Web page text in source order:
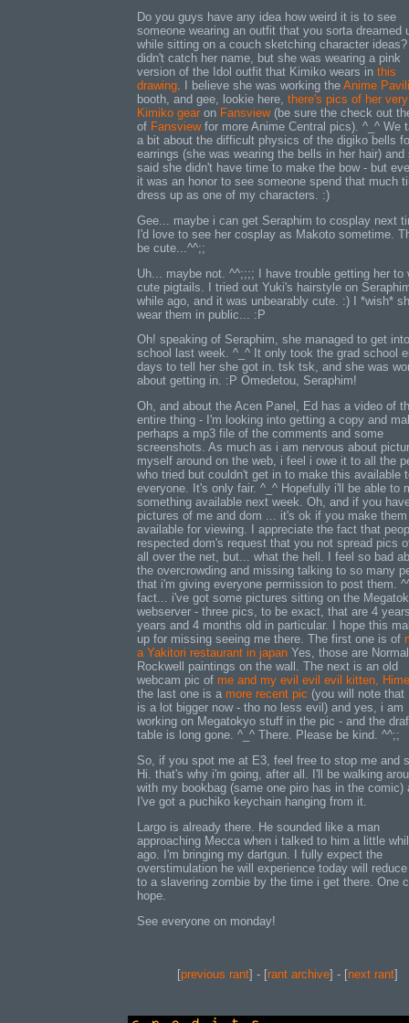
Do you guys have any idea how weird it is to see
someone wearing an outfit that you sorta dreamed
while sitting on a couch sketching character
didn't catch her name, but she was wearing a pink
version of the Idol outfit that Kimiko wears in this
drawing . I believe she was working the Anime
booth, and gee, lookie here, there's pics of her
Kimiko gear on Fansview(be sure the check out
of Fansviewfor more Anime Central pics). ^_^ We
a bit about the difficult physics of the digiko bells
earrings (she was wearing the bells in her hair) and
said she didn't have time to make the bow - but
it was an honor to see someone spend that much
dress up as one of my characters. :)
Gee... maybe i can get Seraphim to cosplay next
I'd love to see her cosplay as Makoto sometime.
be cute...^^;;
Uh... maybe not. ^^;;;; I have trouble getting her to
cute pigtails. I tried out Yuki's hairstyle on
while ago, and it was unbearably cute. :) I *wish*
wear them in public... :P
Oh! speaking of Seraphim, she managed to get
school last week. ^_^ It only took the grad school
days to tell her she got in. tsk tsk, and she was
about getting in. :P Omedetou, Seraphim!
Oh, and about the Acen Panel, Ed has a video of
entire thing - I'm looking into getting a copy and
perhaps a mp3 file of the comments and some
screenshots. As much as i am nervous about
myself around on the web, i feel i owe it to all the
who tried but couldn't get in to make this available
everyone. It's only fair. ^_^ Hopefully i'll be able to
something available next week. Oh, and if you
pictures of me and dom ... it's ok if you make them
available for viewing. I appreciate the fact that
respected dom's request that you not spread pics
all over the net, but... what the hell. I feel so bad
the overcrowding and missing talking to so many
that i'm giving everyone permission to post them.
fact... i've got some pictures sitting on the
webserver - three pics, to be exact, that are 4
years and 4 months old in particular. I hope this
up for missing seeing me there. The first one is of
a Yakitori restaurant in japan Yes, those are Normal
Rockwell paintings on the wall. The next is an old
webcam pic of me and my evil evil evil kitten, Hime
the last one is a more recent pic (you will note that
is a lot bigger now - tho no less evil) and yes, i am
working on Megatokyo stuff in the pic - and the
table is long gone. ^_^ There. Please be kind. ^^;;
So, if you spot me at E3, feel free to stop me and
Hi. that's why i'm going, after all. I'll be walking
with my bookbag (same one piro has in the comic)
I've got a puchiko keychain hanging from it.
Largo is already there. He sounded like a man
approaching Mecca when i talked to him a little
ago. I'm bringing my dartgun. I fully expect the
overstimulation he will experience today will
to a slavering zombie by the time i get there. One
hope.
See everyone on monday!
[previous rant] - [rant archive] - [next rant]